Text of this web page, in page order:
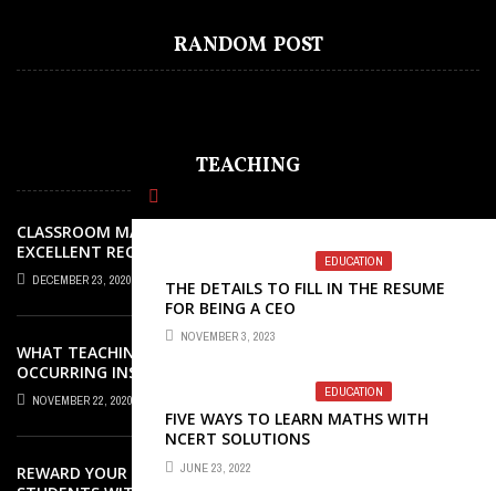
EDUCATION
THE DETAILS TO FILL IN THE RESUME
FOR BEING A CEO
NOVEMBER 3, 2023
EDUCATION
FIVE WAYS TO LEARN MATHS WITH
NCERT SOLUTIONS
JUNE 23, 2022
RANDOM POST
BENEFITTED FROM READING COMICS?
TEACHING
CLASSROOM MANAGEMENT: AN
EXCELLENT REQUEST SUCCESS
DECEMBER 23, 2020
WHAT TEACHING ROLES AND TASKS ARE
OCCURRING INSIDE THE MUSIC
CLASSROOM?
NOVEMBER 22, 2020
REWARD YOUR ELEMENTARY SCHOOL